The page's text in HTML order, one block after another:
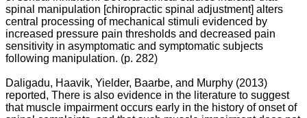
spinal manipulation [chiropractic spinal adjustment] alters
central processing of mechanical stimuli evidenced by
increased pressure pain thresholds and decreased pain
sensitivity in asymptomatic and symptomatic subjects
following manipulation. (p. 282)
Daligadu, Haavik, Yielder, Baarbe, and Murphy (2013)
reported, There is also evidence in the literature to suggest
that muscle impairment occurs early in the history of onset of